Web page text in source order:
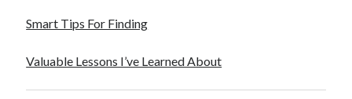
Smart Tips For Finding
Valuable Lessons I’ve Learned About